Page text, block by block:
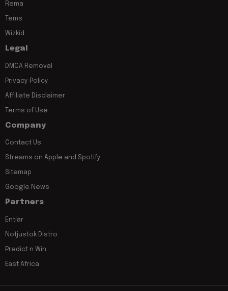
Rema
Tems
Wizkid
Legal
DMCA Removal
Privacy Policy
Affiliate Disclaimer
Terms of Use
Company
Contact Us
Streams on Apple and Spotify
Sitemap
Google News
Partners
Entiar
Notjustok Distro
Predict n Win
East Africa